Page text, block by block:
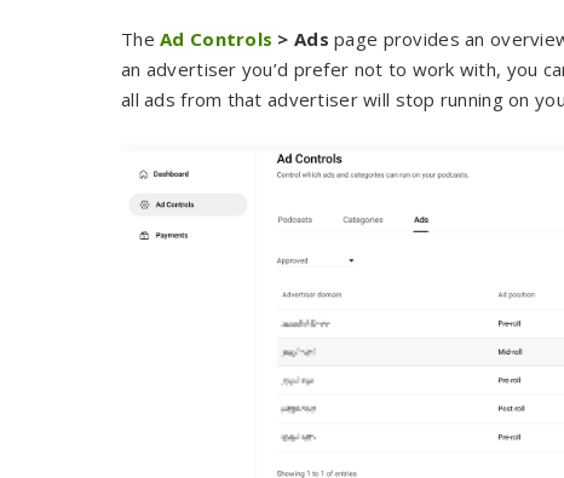
TheAd Controls > Ads page provides an
an advertiser you’d prefer not to work with, you
all ads from that advertiser will stop running on